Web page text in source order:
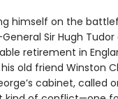
himself on the
Sir Hugh
retirement in
his old friend Winston
cabinet, called